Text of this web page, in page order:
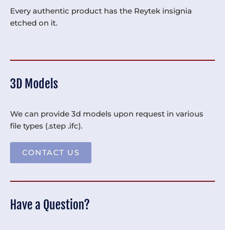
Every authentic product has the Reytek insignia
etched on it.
3D Models
We can provide 3d models upon request in various
file types (.step .ifc).
CONTACT US
Have a Question?